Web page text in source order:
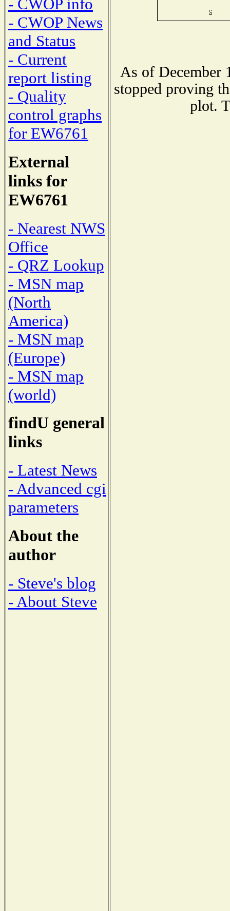
- CWOP info
- CWOP News
and Status
- Current
report listing
- Quality
control graphs
for EW6761
External
links for
EW6761
- Nearest NWS
Office
- QRZ Lookup
- MSN map
(North
America)
- MSN map
(Europe)
- MSN map
(world)
findU general
links
- Latest News
- Advanced cgi
parameters
About the
author
- Steve's blog
- About Steve
As of December
stopped proving
plot.